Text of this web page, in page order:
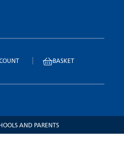
BASKET
AND PARENTS